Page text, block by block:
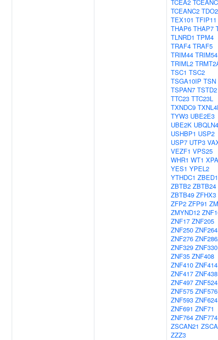
TCEA2 TCEANC
TCEANC2 TDO2
TEX101 TFIP11
THAP6 THAP7
TLNRD1 TPM4
TRAF4 TRAF5
TRIM44 TRIM54
TRIML2
TSC1 TSC2
TSGA10IP TSN
TSPAN7 TSTD2
TTC23 TTC23L
TXNDC9
TYW3 UBE2E3
UBE2K UBQLN4
USHBP1 USP2
USP7 UTP3
VEZF1 VPS25
WHR1 WT1 XPA
YES1 YPEL2
YTHDC1 ZBED1
ZBTB2 ZBTB24
ZBTB49 ZFHX3
ZFP2 ZFP91
ZMYND12
ZNF17 ZNF205
ZNF250 ZNF264
ZNF276
ZNF329 ZNF330
ZNF35 ZNF408
ZNF410 ZNF414
ZNF417 ZNF438
ZNF497 ZNF524
ZNF575 ZNF576
ZNF593 ZNF624
ZNF691 ZNF71
ZNF764 ZNF774
ZSCAN21
ZZZ3